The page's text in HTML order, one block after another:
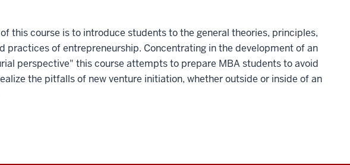
this course is to introduce students to the general theories, principles,
practices of entrepreneurship. Concentrating in the development of an
perspective" this course attempts to prepare MBA students to avoid
the pitfalls of new venture initiation, whether outside or inside of an